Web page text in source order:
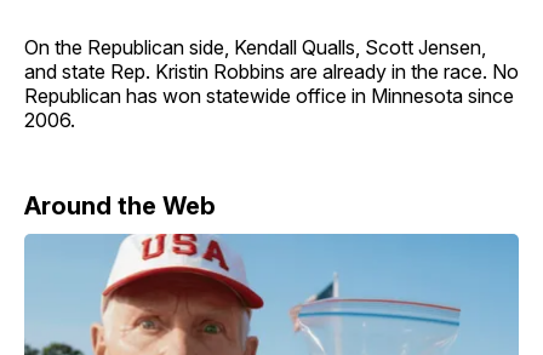
On the Republican side, Kendall Qualls, Scott Jensen,
and state Rep. Kristin Robbins are already in the race. No
Republican has won statewide office in Minnesota since
2006.
Around the Web